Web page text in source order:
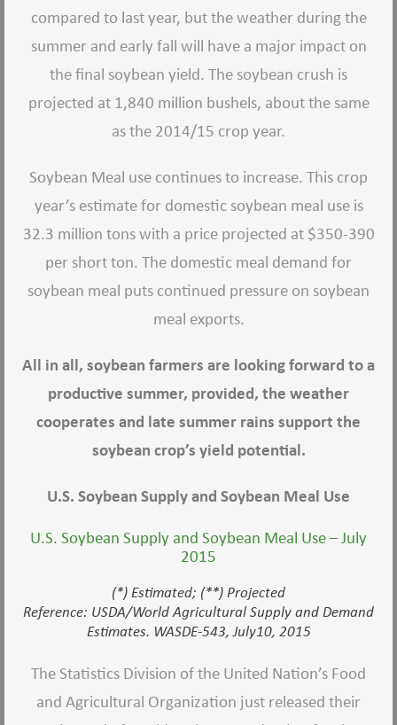
compared to last year, but the weather during the
summer and early fall will have a major impact on
the final soybean yield. The soybean crush is
projected at 1,840 million bushels, about the same
as the 2014/15 crop year.
Soybean Meal use continues to increase. This crop
year’s estimate for domestic soybean meal use is
32.3 million tons with a price projected at $350-390
per short ton. The domestic meal demand for
soybean meal puts continued pressure on soybean
meal exports.
All in all, soybean farmers are looking forward to a
productive summer, provided, the weather
cooperates and late summer rains support the
soybean crop’s yield potential.
U.S. Soybean Supply and Soybean Meal Use
U.S. Soybean Supply and Soybean Meal Use – July
2015
(*) Estimated; (**) Projected
Reference: USDA/World Agricultural Supply and Demand
Estimates. WASDE-543, July10, 2015
The Statistics Division of the United Nation’s Food
and Agricultural Organization just released their